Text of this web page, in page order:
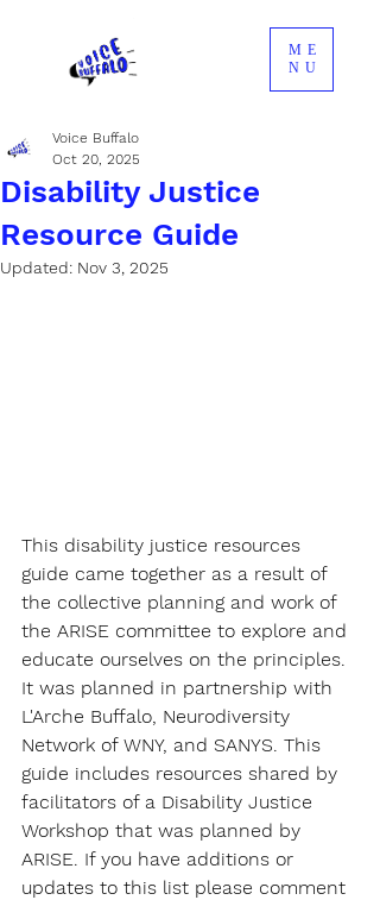
ME
NU
Disability Justice
Resource Guide
Voice Buffalo
Oct 20, 2025
Updated: Nov 3, 2025
This disability justice resources
guide came together as a result of
the collective planning and work of
the ARISE committee to explore and
educate ourselves on the principles.
It was planned in partnership with
L'Arche Buffalo, Neurodiversity
Network of WNY, and SANYS. This
guide includes resources shared by
facilitators of a Disability Justice
Workshop that was planned by
ARISE. If you have additions or
updates to this list please comment